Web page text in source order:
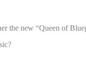
the new “Queen of